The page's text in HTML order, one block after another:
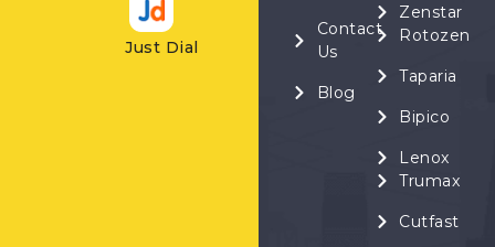
Just Dial
Contact
Us
Blog
Zenstar
Rotozen
Taparia
Bipico
Lenox
Trumax
Cutfast